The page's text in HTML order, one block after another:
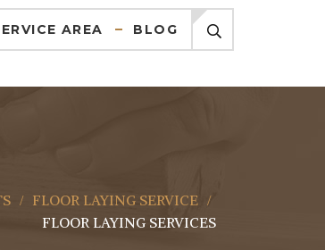
AREA BLOG
FLOOR LAYING SERVICE
FLOOR LAYING SERVICES